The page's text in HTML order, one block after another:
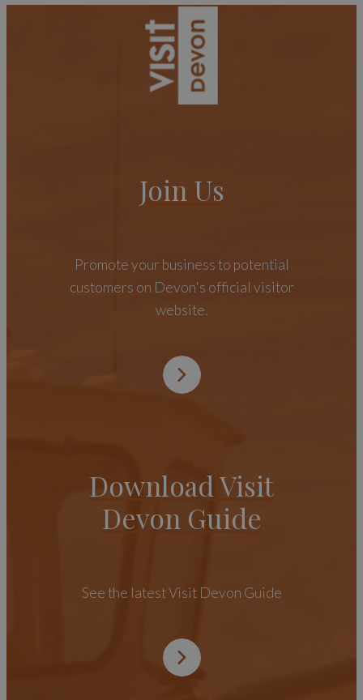
Join Us
Promote your business to potential
customers on Devon's official visitor
website.
Download Visit
Devon Guide
See the latest Visit Devon Guide